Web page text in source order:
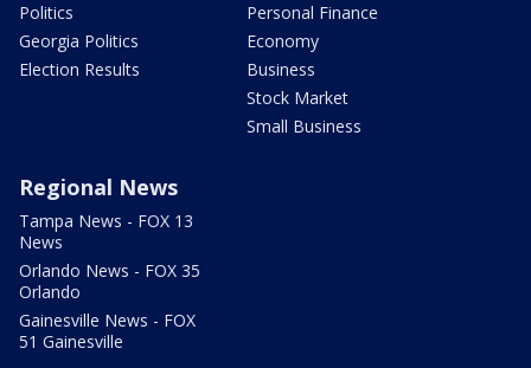
Politics
Georgia Politics
Election Results
Personal Finance
Economy
Business
Stock Market
Small Business
Regional News
Tampa News - FOX 13
News
Orlando News - FOX 35
Orlando
Gainesville News - FOX
51 Gainesville